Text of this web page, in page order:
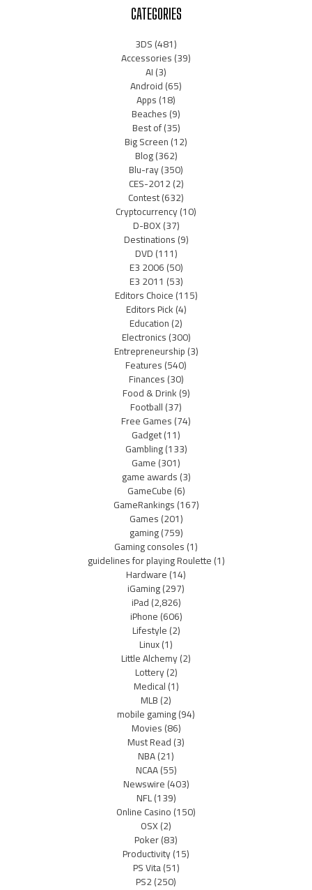
CATEGORIES
3DS(481)
Accessories(39)
AI(3)
Android(65)
Apps(18)
Beaches(9)
Best of(35)
Big Screen(12)
Blog(362)
Blu-ray(350)
CES-2012(2)
Contest(632)
Cryptocurrency(10)
D-BOX(37)
Destinations(9)
DVD(111)
E3 2006(50)
E3 2011 (53)
Editors Choice(115)
Editors Pick(4)
Education(2)
Electronics(300)
Entrepreneurship(3)
Features(540)
Finances(30)
Food & Drink(9)
Football(37)
Free Games(74)
Gadget(11)
Gambling(133)
Game(301)
game awards(3)
GameCube(6)
GameRankings(167)
Games(201)
gaming(759)
Gaming consoles(1)
guidelines for playing Roulette(1)
Hardware(14)
iGaming(297)
iPad(2,826)
iPhone(606)
Lifestyle(2)
Linux(1)
Little Alchemy(2)
Lottery(2)
Medical(1)
MLB(2)
mobile gaming(94)
Movies(86)
Must Read(3)
NBA(21)
NCAA(55)
Newswire(403)
NFL(139)
Online Casino(150)
OSX(2)
Poker(83)
Productivity(15)
PS Vita(51)
PS2(250)